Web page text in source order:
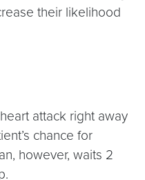
their likelihood
attack right away
chance for
however, waits 2